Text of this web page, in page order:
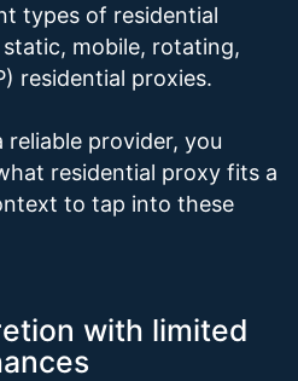
types of residential
static, mobile, rotating,
residential proxies.
provider, you
residential proxy fits a
to tap into these
with limited